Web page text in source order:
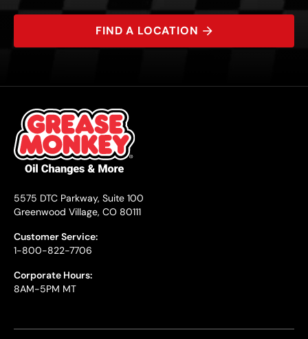
FIND A LOCATION
5575 DTC Parkway, Suite 100
Greenwood Village, CO 80111
Customer Service:
1-800-822-7706
Corporate Hours:
8AM-5PM MT